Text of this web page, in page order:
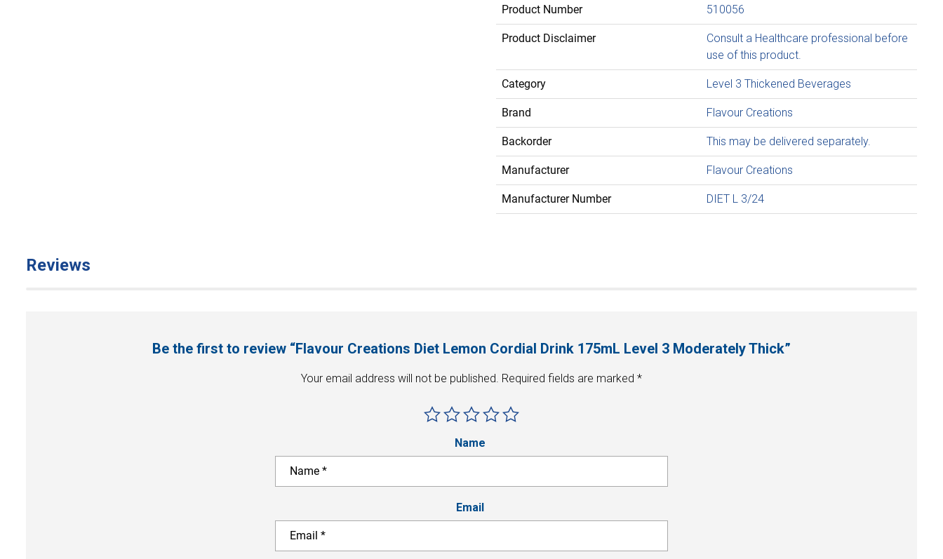
Product Number 510056
Manufacturer Flavour Creations
Manufacturer Number DIET L 3/24
Brand Flavour Creations
Category Level 3 Thickened Beverages
Product Disclaimer
Consult a Healthcare professional before
use of this product.
Backorder This may be delivered separately.
Reviews
Be the first to review “Flavour Creations Diet Lemon Cordial Drink 175mL Level 3 Moderately Thick”
Your email address will not be published. Required fields are marked *
Name
Email